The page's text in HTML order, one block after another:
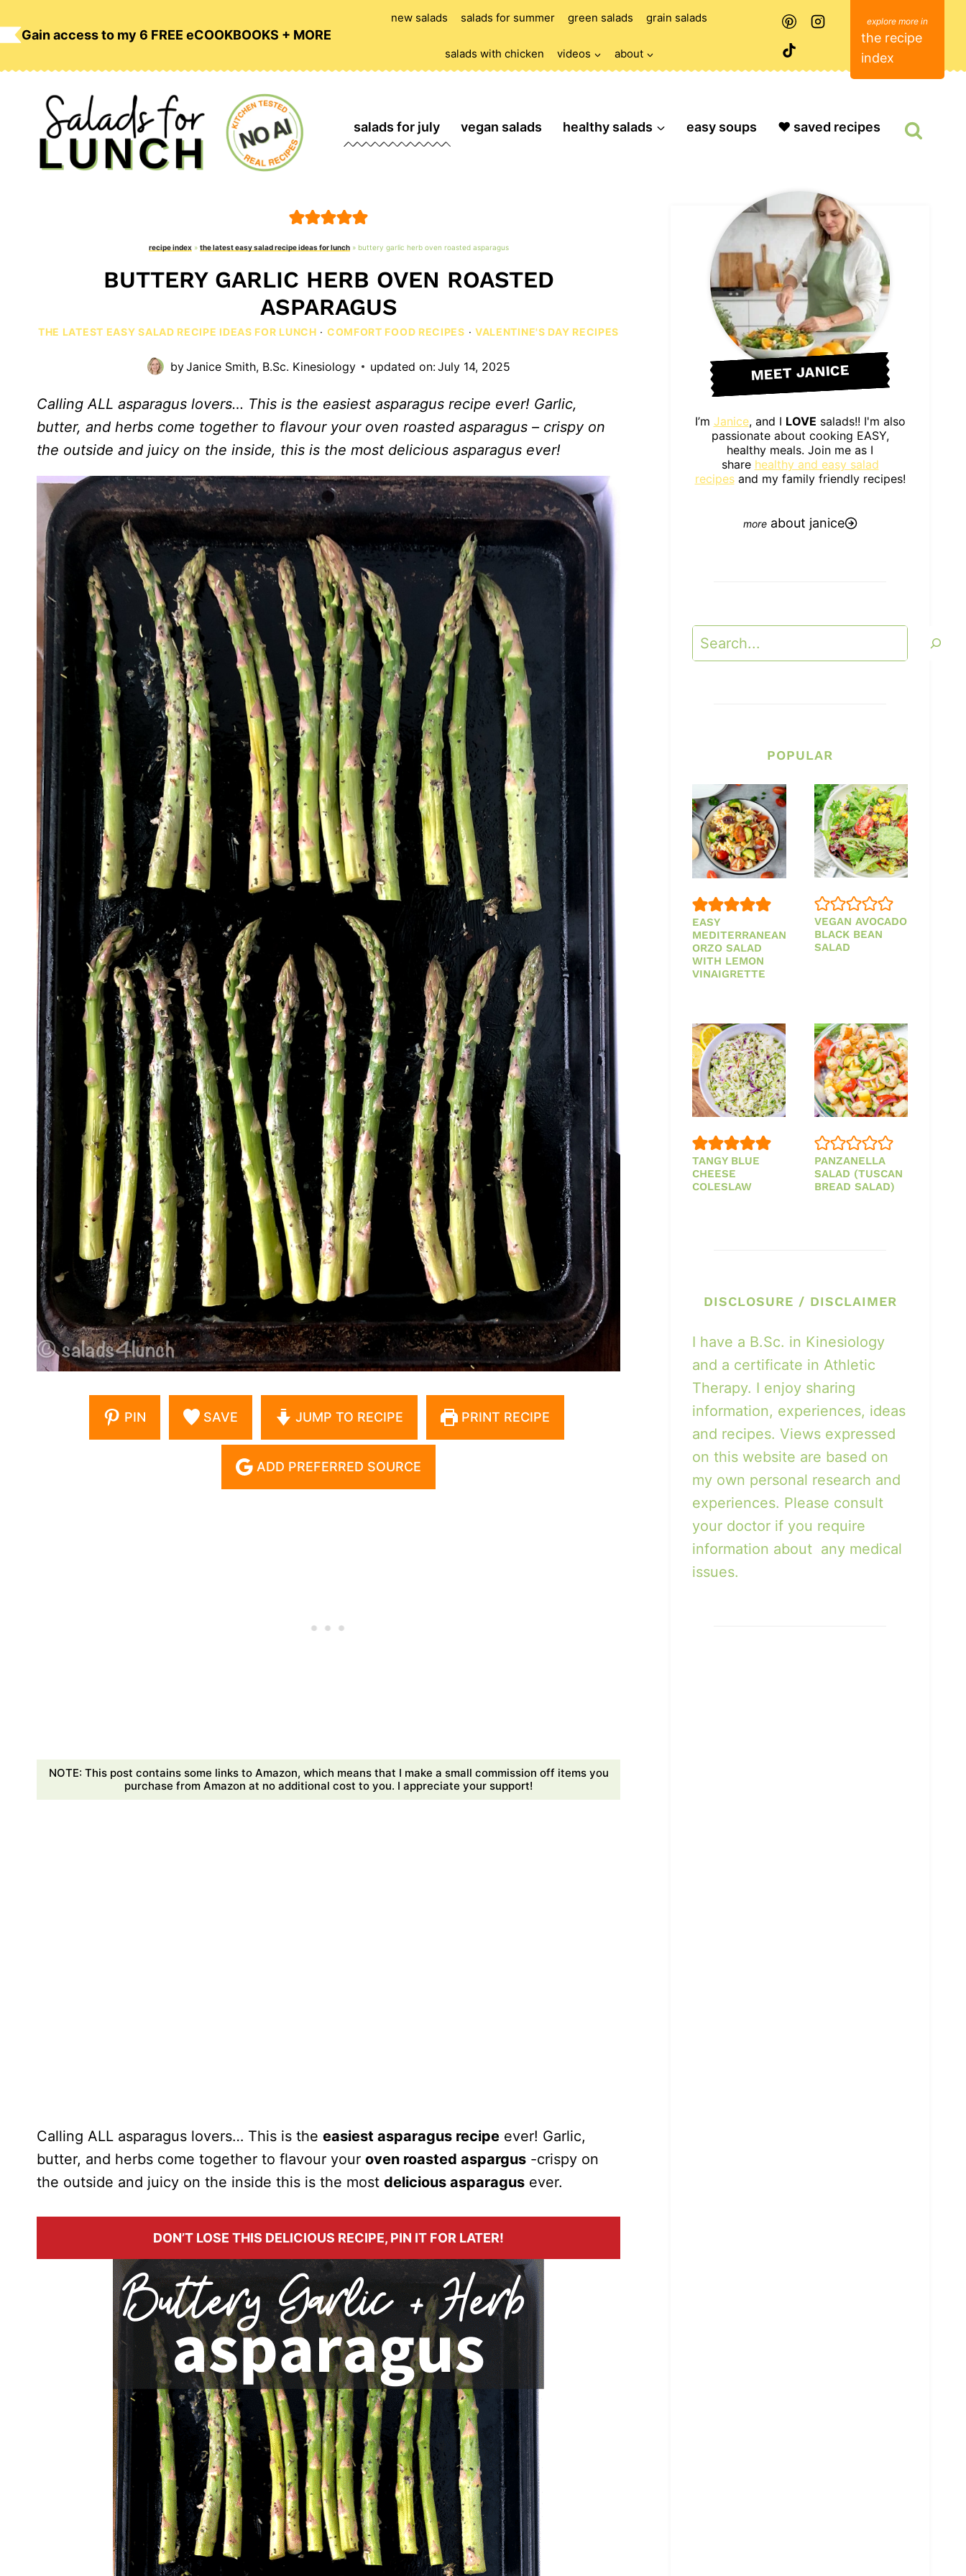
Gain access to my 6 FREE eCOOKBOOKS + MORE
new salads salads for summer green salads grain salads
salads with chicken videos about
the recipe
index
salads for july vegan salads healthy salads easy soups ❤️ saved recipes
recipe index» the latest easy salad recipe ideas for lunch» buttery garlic herb oven roasted asparagus
BUTTERY GARLIC HERB OVEN ROASTED
ASPARAGUS
THE LATEST EASY SALAD RECIPE IDEAS FOR LUNCH · COMFORT FOOD RECIPES · VALENTINE'S DAY RECIPES
byJanice Smith, B.Sc. Kinesiology updated on:July 14, 2025
Calling ALL asparagus lovers… This is the easiest asparagus recipe ever! Garlic,
butter, and herbs come together to flavour your oven roasted asparagus – crispy on
the outside and juicy on the inside, this is the most delicious asparagus ever!
PIN SAVE JUMP TO RECIPE PRINT RECIPE
ADD PREFERRED SOURCE
NOTE: This post contains some links to Amazon, which means that I make a small commission off items you
purchase from Amazon at no additional cost to you. I appreciate your support!
Calling ALL asparagus lovers… This is the easiest asparagus recipe ever! Garlic,
butter, and herbs come together to flavour your oven roasted aspargus -crispy on
the outside and juicy on the inside this is the most delicious asparagus ever.
DON’T LOSE THIS DELICIOUS RECIPE, PIN IT FOR LATER!
MEET JANICE
I’m Janice, and I LOVE salads!! I'm also
passionate about cooking EASY,
healthy meals. Join me as I
share healthy and easy salad
recipesand my family friendly recipes!
about janice
Search
POPULAR
EASY
MEDITERRANEAN
ORZO SALAD
WITH LEMON
VINAIGRETTE
VEGAN AVOCADO
BLACK BEAN
SALAD
TANGY BLUE
CHEESE
COLESLAW
PANZANELLA
SALAD (TUSCAN
BREAD SALAD)
DISCLOSURE / DISCLAIMER
I have a B.Sc. in Kinesiology
and a certificate in Athletic
Therapy. I enjoy sharing
information, experiences, ideas
and recipes. Views expressed
on this website are based on
my own personal research and
experiences. Please consult
your doctor if you require
information about any medical
issues.